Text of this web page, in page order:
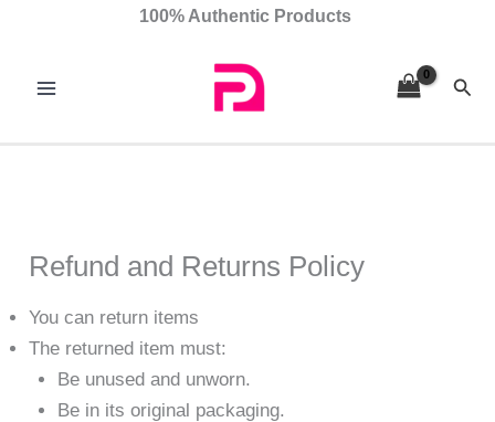
100% Authentic Products
Refund and Returns Policy
You can return items
The returned item must:
Be unused and unworn.
Be in its original packaging.